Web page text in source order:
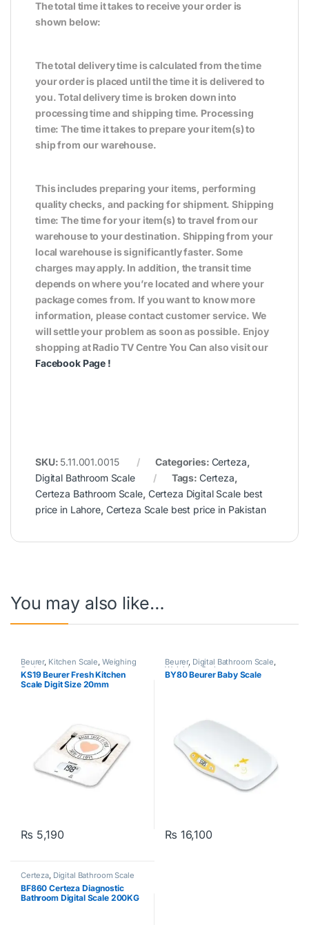
The total time it takes to receive your order is
shown below:
The total delivery time is calculated from the time
your order is placed until the time it is delivered to
you. Total delivery time is broken down into
processing time and shipping time. Processing
time: The time it takes to prepare your item(s) to
ship from our warehouse.
This includes preparing your items, performing
quality checks, and packing for shipment. Shipping
time: The time for your item(s) to travel from our
warehouse to your destination. Shipping from your
local warehouse is significantly faster. Some
charges may apply. In addition, the transit time
depends on where you’re located and where your
package comes from. If you want to know more
information, please contact customer service. We
will settle your problem as soon as possible. Enjoy
shopping at Radio TV Centre You Can also visit our
Facebook Page !
SKU: 5.11.001.0015 Categories: Certeza,
Digital Bathroom Scale
Tags: Certeza,
Certeza Bathroom Scale, Certeza Digital Scale best
price in Lahore, Certeza Scale best price in Pakistan
You may also like…
Beurer, Kitchen Scale, Weighing
Scale
KS19 Beurer Fresh Kitchen
Scale Digit Size 20mm
₨ 5,190
Beurer, Digital Bathroom Scale,
Weighing Scale
BY80 Beurer Baby Scale
₨ 16,100
Certeza, Digital Bathroom Scale
BF860 Certeza Diagnostic
Bathroom Digital Scale 200KG